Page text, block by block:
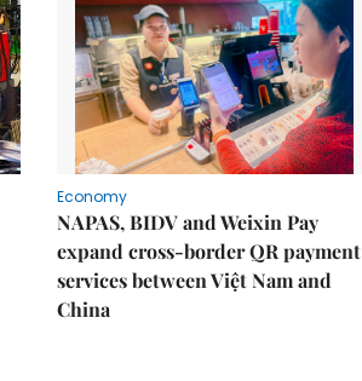
Economy
NAPAS, BIDV and Weixin Pay
expand cross-border QR payment
services between Việt Nam and
China